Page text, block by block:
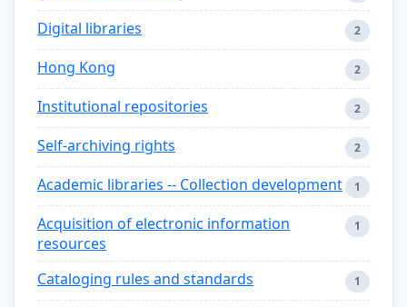
Digital libraries 2
Hong Kong 2
Institutional repositories 2
Self-archiving rights 2
Academic libraries -- Collection development 1
Acquisition of electronic information
resources
1
Cataloging rules and standards 1